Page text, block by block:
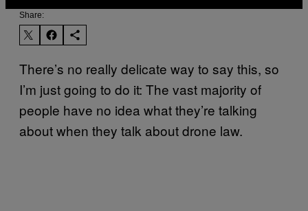
Share:
There’s no really delicate way to say this, so
I’m just going to do it: The vast majority of
people have no idea what they’re talking
about when they talk about drone law.